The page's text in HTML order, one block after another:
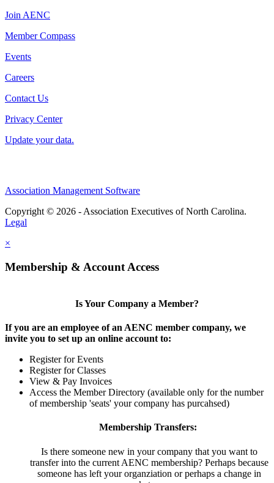
Join AENC
Member Compass
Events
Careers
Contact Us
Privacy Center
Update your data.
Association Management Software
Copyright © 2026 - Association Executives of North Carolina.
Legal
×
Membership & Account Access
Is Your Company a Member?
If you are an employee of an AENC member company, we
invite you to set up an online account to:
Register for Events
Register for Classes
View & Pay Invoices
Access the Member Directory (available only for the number
of membership 'seats' your company has purcahsed)
Membership Transfers:
Is there someone new in your company that you want to
transfer into the current AENC membership? Perhaps because
someone has left your organziation or perhaps a change in